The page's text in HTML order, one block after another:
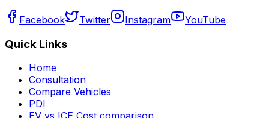
Facebook Twitter Instagram YouTube
Quick Links
Home
Consultation
Compare Vehicles
PDI